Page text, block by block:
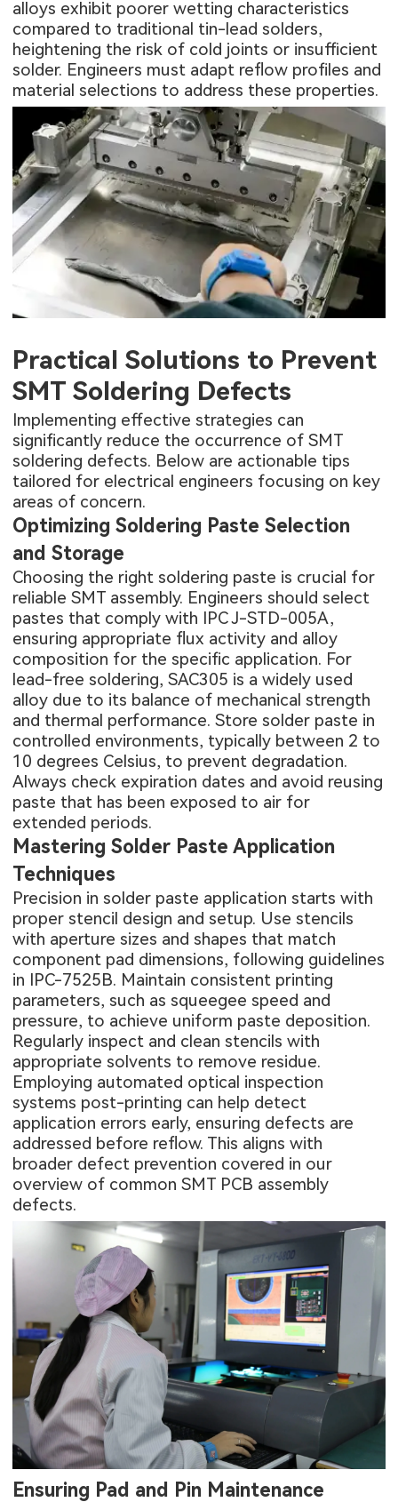
alloys exhibit poorer wetting characteristics
compared to traditional tin-lead solders,
heightening the risk of cold joints or insufficient
solder. Engineers must adapt reflow profiles and
material selections to address these properties.
Practical Solutions to Prevent
SMT Soldering Defects
Implementing effective strategies can
significantly reduce the occurrence of SMT
soldering defects. Below are actionable tips
tailored for electrical engineers focusing on key
areas of concern.
Optimizing Soldering Paste Selection
and Storage
Choosing the right soldering paste is crucial for
reliable SMT assembly. Engineers should select
pastes that comply with IPC J-STD-005A,
ensuring appropriate flux activity and alloy
composition for the specific application. For
lead-free soldering, SAC305 is a widely used
alloy due to its balance of mechanical strength
and thermal performance. Store solder paste in
controlled environments, typically between 2 to
10 degrees Celsius, to prevent degradation.
Always check expiration dates and avoid reusing
paste that has been exposed to air for
extended periods.
Mastering Solder Paste Application
Techniques
Precision in solder paste application starts with
proper stencil design and setup. Use stencils
with aperture sizes and shapes that match
component pad dimensions, following guidelines
in IPC-7525B. Maintain consistent printing
parameters, such as squeegee speed and
pressure, to achieve uniform paste deposition.
Regularly inspect and clean stencils with
appropriate solvents to remove residue.
Employing automated optical inspection
systems post-printing can help detect
application errors early, ensuring defects are
addressed before reflow. This aligns with
broader defect prevention covered in our
overview of common SMT PCB assembly
defects.
Ensuring Pad and Pin Maintenance